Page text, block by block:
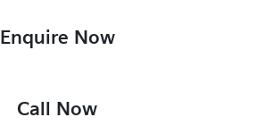
Enquire Now
Call Now